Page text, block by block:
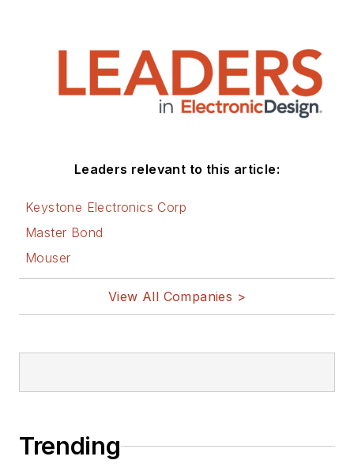
Leaders relevant to this article:
Keystone Electronics Corp
Master Bond
Mouser
View All Companies >
Trending